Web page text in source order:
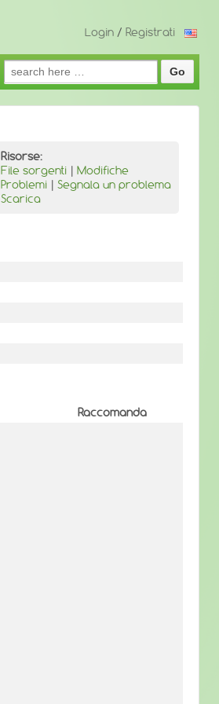
Login / Registrati
Search
for:
Risorse:
File sorgenti | Modifiche
Problemi | Segnala un problema
Scarica
Raccomanda